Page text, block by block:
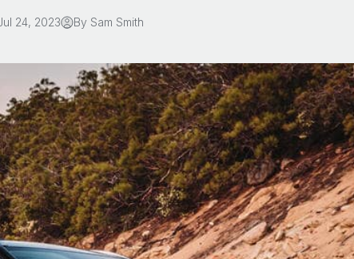
24, 2023 By Sam Smith